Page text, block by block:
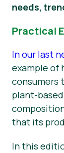
needs,
Practical
In our last
example of
consumers
plant-
that its
In this